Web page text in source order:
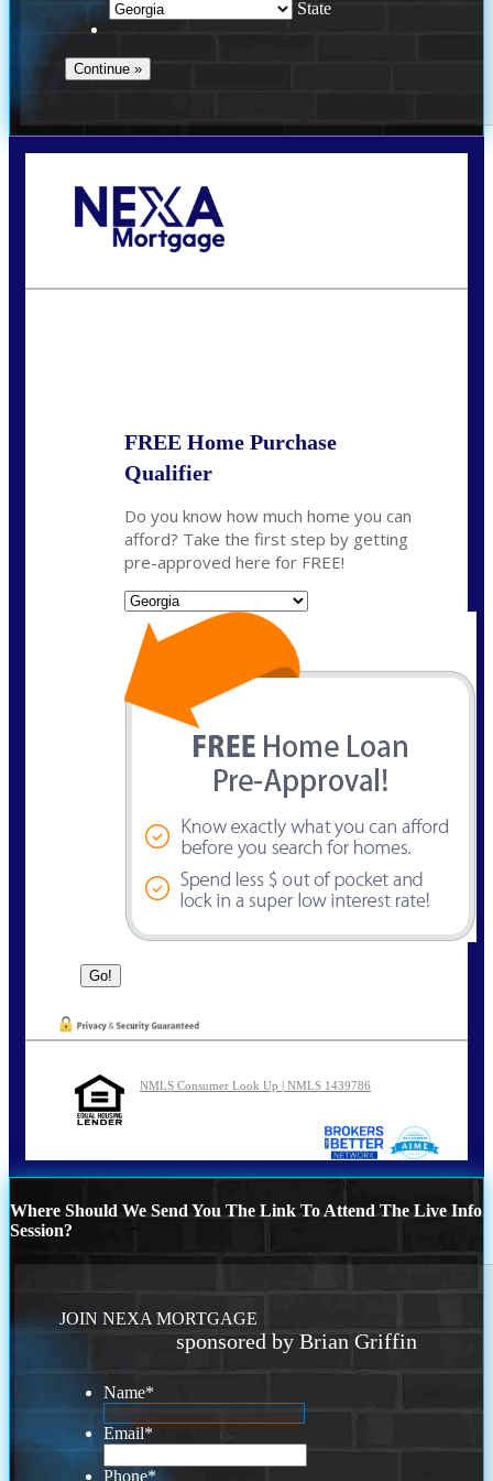
State
FREE Home Purchase
Qualifier
Do you know how much home you can
afford? Take the first step by getting
pre-approved here for FREE!
NMLS Consumer Look Up | NMLS 1439786
Where Should We Send You The Link To Attend The Live Info
Session?
JOIN NEXA MORTGAGE
sponsored by Brian Griffin
Name*
Email*
Phone*